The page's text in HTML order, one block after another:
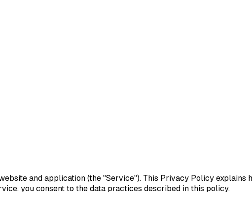
and application (the "Service"). This Privacy Policy explains
you consent to the data practices described in this policy.